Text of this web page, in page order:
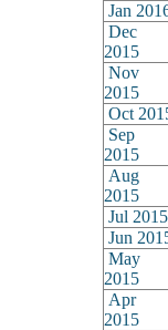
Jan
Dec
2015
Nov
2015
Oct
Sep
2015
Aug
2015
Jul 2015
Jun
May
2015
Apr
2015